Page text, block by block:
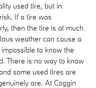
used tire, but in
If a tire was
then the tire is at much
weather can cause a
to know the
There is no way to know
some used tires are
are. At Coggin